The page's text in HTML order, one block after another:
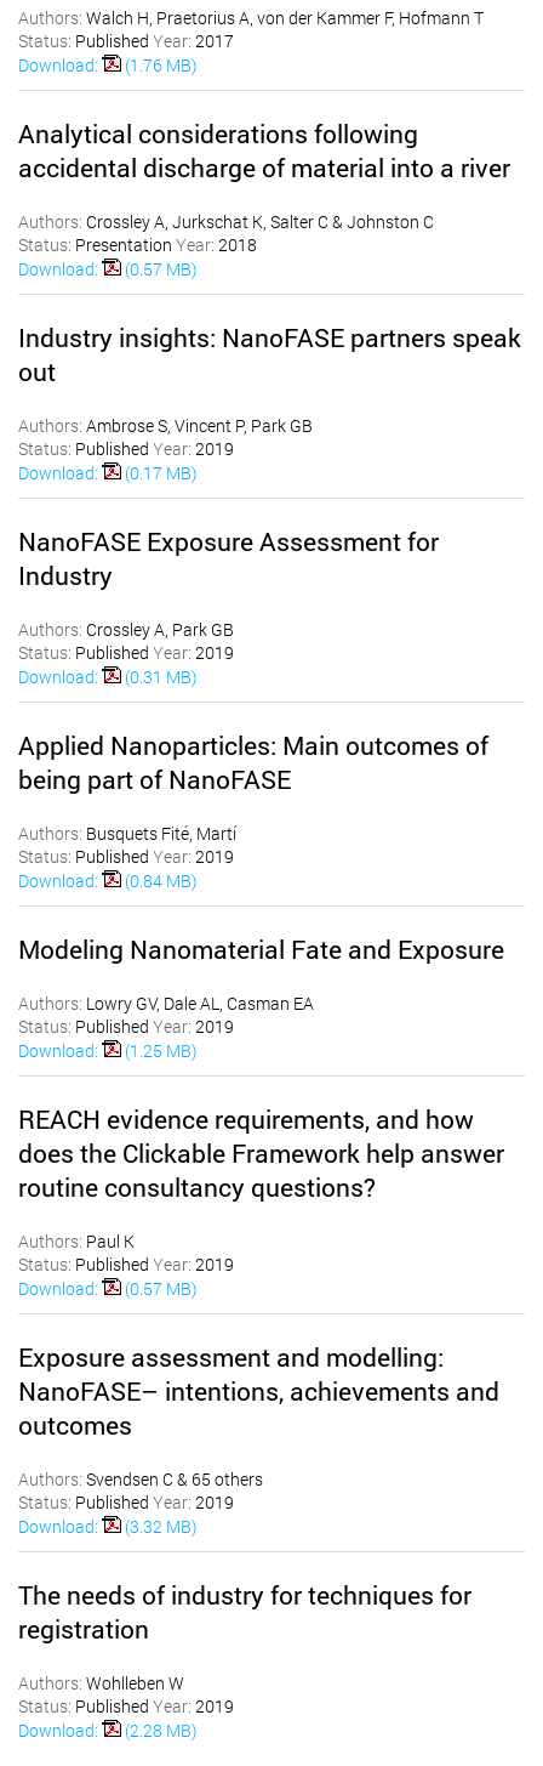
Authors: Walch H, Praetorius A, von der Kammer F, Hofmann T
Status: Published Year: 2017
Download:
(1.76 MB)
Analytical considerations following
accidental discharge of material into a river
Authors: Crossley A, Jurkschat K, Salter C & Johnston C
Status: Presentation Year: 2018
Download:
(0.57 MB)
Industry insights: NanoFASE partners speak
out
Authors: Ambrose S, Vincent P, Park GB
Status: Published Year: 2019
Download:
(0.17 MB)
NanoFASE Exposure Assessment for
Industry
Authors: Crossley A, Park GB
Status: Published Year: 2019
Download:
(0.31 MB)
Applied Nanoparticles: Main outcomes of
being part of NanoFASE
Authors: Busquets Fité, Martí
Status: Published Year: 2019
Download:
(0.84 MB)
Modeling Nanomaterial Fate and Exposure
Authors: Lowry GV, Dale AL, Casman EA
Status: Published Year: 2019
Download:
(1.25 MB)
REACH evidence requirements, and how
does the Clickable Framework help answer
routine consultancy questions?
Authors: Paul K
Status: Published Year: 2019
Download:
(0.57 MB)
Exposure assessment and modelling:
NanoFASE– intentions, achievements and
outcomes
Authors: Svendsen C & 65 others
Status: Published Year: 2019
Download:
(3.32 MB)
The needs of industry for techniques for
registration
Authors: Wohlleben W
Status: Published Year: 2019
Download:
(2.28 MB)